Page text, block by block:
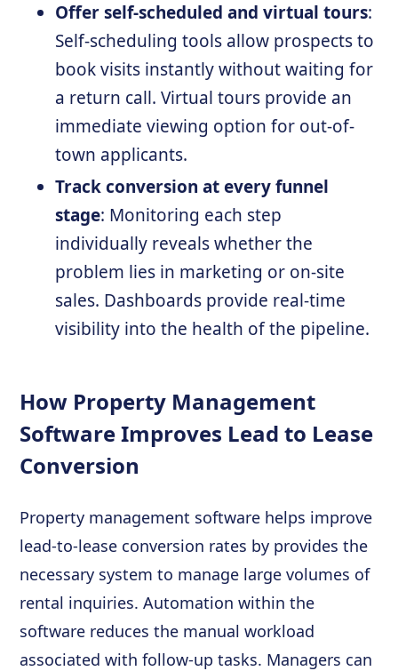
Offer self-scheduled and virtual tours:
Self-scheduling tools allow prospects to
book visits instantly without waiting for
a return call. Virtual tours provide an
immediate viewing option for out-of-
town applicants.
Track conversion at every funnel
stage: Monitoring each step
individually reveals whether the
problem lies in marketing or on-site
sales. Dashboards provide real-time
visibility into the health of the pipeline.
How Property Management
Software Improves Lead to Lease
Conversion
Property management software helps improve
lead-to-lease conversion rates by provides the
necessary system to manage large volumes of
rental inquiries. Automation within the
software reduces the manual workload
associated with follow-up tasks. Managers can